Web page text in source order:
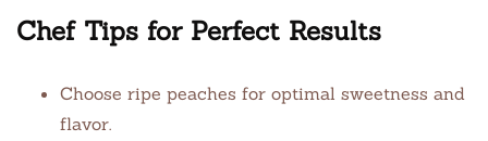
Chef Tips for Perfect Results
Choose ripe peaches for optimal sweetness and
flavor.